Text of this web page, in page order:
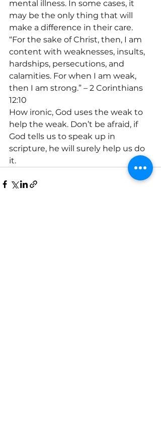
mental illness. In some cases, it
may be the only thing that will
make a difference in their care.
“For the sake of Christ, then, I am
content with weaknesses, insults,
hardships, persecutions, and
calamities. For when I am weak,
then I am strong.” – 2 Corinthians
12:10
How ironic, God uses the weak to
help the weak. Don’t be afraid, if
God tells us to speak up in
scripture, he will surely help us do
it.